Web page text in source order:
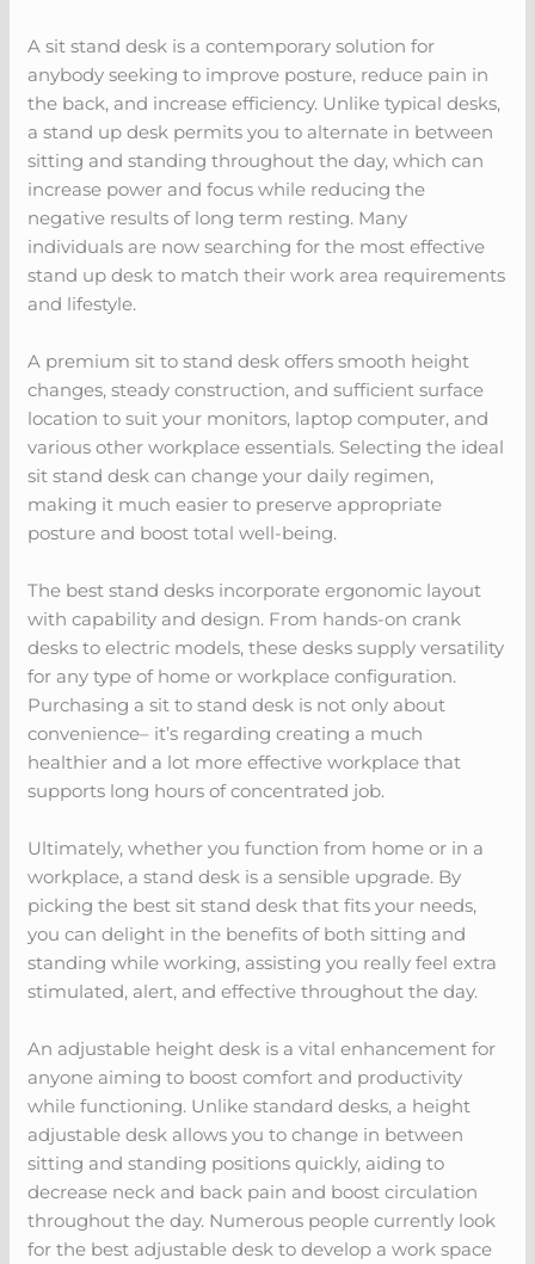
A sit stand desk is a contemporary solution for
anybody seeking to improve posture, reduce pain in
the back, and increase efficiency. Unlike typical desks,
a stand up desk permits you to alternate in between
sitting and standing throughout the day, which can
increase power and focus while reducing the
negative results of long term resting. Many
individuals are now searching for the most effective
stand up desk to match their work area requirements
and lifestyle.
A premium sit to stand desk offers smooth height
changes, steady construction, and sufficient surface
location to suit your monitors, laptop computer, and
various other workplace essentials. Selecting the ideal
sit stand desk can change your daily regimen,
making it much easier to preserve appropriate
posture and boost total well-being.
The best stand desks incorporate ergonomic layout
with capability and design. From hands-on crank
desks to electric models, these desks supply versatility
for any type of home or workplace configuration.
Purchasing a sit to stand desk is not only about
convenience– it’s regarding creating a much
healthier and a lot more effective workplace that
supports long hours of concentrated job.
Ultimately, whether you function from home or in a
workplace, a stand desk is a sensible upgrade. By
picking the best sit stand desk that fits your needs,
you can delight in the benefits of both sitting and
standing while working, assisting you really feel extra
stimulated, alert, and effective throughout the day.
An adjustable height desk is a vital enhancement for
anyone aiming to boost comfort and productivity
while functioning. Unlike standard desks, a height
adjustable desk allows you to change in between
sitting and standing positions quickly, aiding to
decrease neck and back pain and boost circulation
throughout the day. Numerous people currently look
for the best adjustable desk to develop a work space